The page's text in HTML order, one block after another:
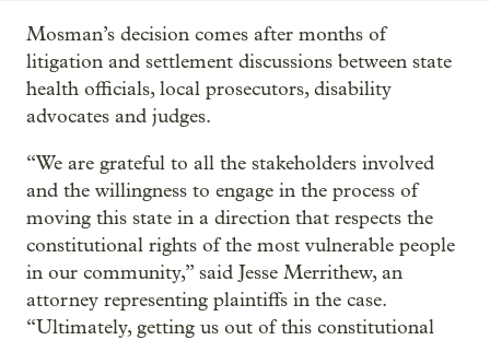
Mosman’s decision comes after months of
litigation and settlement discussions between state
health officials, local prosecutors, disability
advocates and judges.
“We are grateful to all the stakeholders involved
and the willingness to engage in the process of
moving this state in a direction that respects the
constitutional rights of the most vulnerable people
in our community,” said Jesse Merrithew, an
attorney representing plaintiffs in the case.
“Ultimately, getting us out of this constitutional